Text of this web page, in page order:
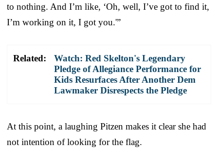
to nothing. And I’m like, ‘Oh, well, I’ve got to find it,
I’m working on it, I got you.'”
Related:
Watch: Red Skelton's Legendary
Pledge of Allegiance Performance for
Kids Resurfaces After Another Dem
Lawmaker Disrespects the Pledge
At this point, a laughing Pitzen makes it clear she had
not intention of looking for the flag.